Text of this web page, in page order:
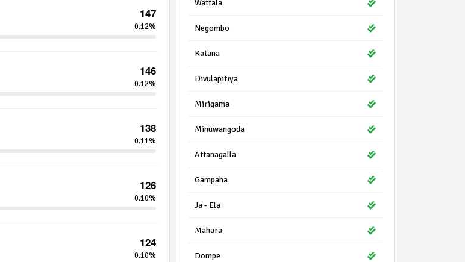
147
0.12%
146
0.12%
138
0.11%
126
0.10%
124
0.10%
Wattala
Negombo
Katana
Divulapitiya
Mirigama
Minuwangoda
Attanagalla
Gampaha
Ja - Ela
Mahara
Dompe